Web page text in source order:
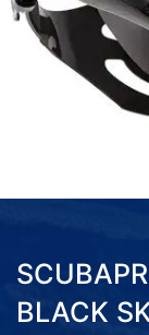
BLACK